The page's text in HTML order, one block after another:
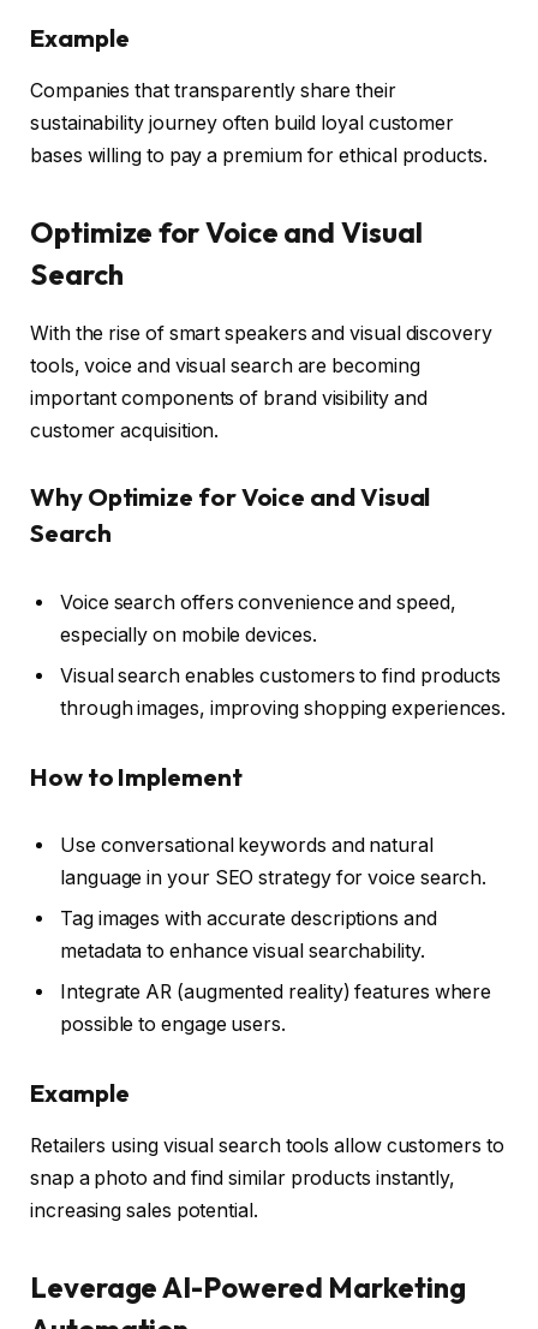
Example
Companies that transparently share their
sustainability journey often build loyal customer
bases willing to pay a premium for ethical products.
Optimize for Voice and Visual
Search
With the rise of smart speakers and visual discovery
tools, voice and visual search are becoming
important components of brand visibility and
customer acquisition.
Why Optimize for Voice and Visual
Search
Voice search offers convenience and speed,
especially on mobile devices.
Visual search enables customers to find products
through images, improving shopping experiences.
How to Implement
Use conversational keywords and natural
language in your SEO strategy for voice search.
Tag images with accurate descriptions and
metadata to enhance visual searchability.
Integrate AR (augmented reality) features where
possible to engage users.
Example
Retailers using visual search tools allow customers to
snap a photo and find similar products instantly,
increasing sales potential.
Leverage AI-Powered Marketing